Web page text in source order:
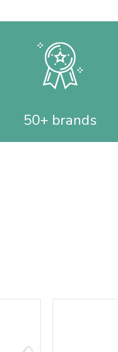
50+ brands